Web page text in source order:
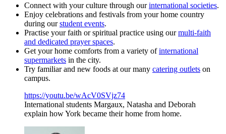
Connect with your culture through ourinternational societies.
Enjoy celebrations and festivals from your home country
during ourstudent events.
Practise your faith or spiritual practice using ourmulti-faith
and dedicated prayer spaces.
Get your home comforts from a variety ofinternational
supermarkets in the city.
Try familiar and new foods at our many catering outlets on
campus.
https://youtu.be/wAcV0SVjz74
International students Margaux, Natasha and Deborah
explain how York became their home from home.